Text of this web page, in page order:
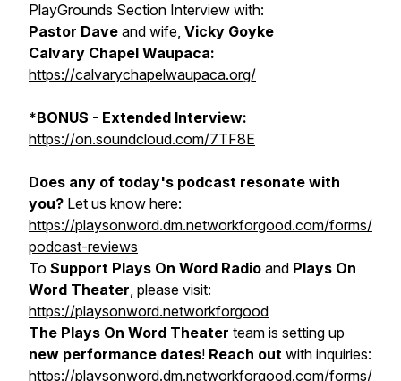
PlayGrounds Section Interview with:
Pastor Dave and wife, Vicky Goyke
Calvary Chapel Waupaca:
https://calvarychapelwaupaca.org/
*BONUS - Extended Interview:
https://on.soundcloud.com/7TF8E
Does any of today's podcast resonate with
you? Let us know here:
https://playsonword.dm.networkforgood.com/forms/
podcast-reviews
To Support Plays On Word Radio and Plays On
Word Theater, please visit:
https://playsonword.networkforgood
The Plays On Word Theater team is setting up
new performance dates! Reach out with inquiries:
https://playsonword.dm.networkforgood.com/forms/